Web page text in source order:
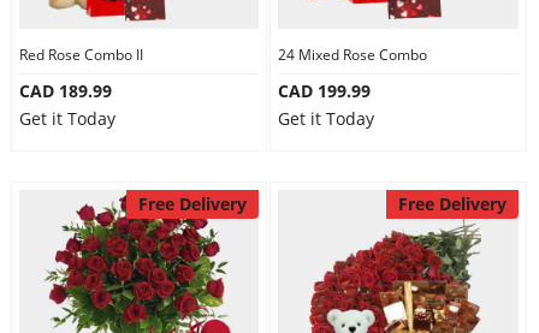
Red Rose Combo II
CAD 189.99
Get it Today
24 Mixed Rose Combo
CAD 199.99
Get it Today
Free Delivery Free Delivery